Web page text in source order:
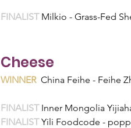
FINALIST Milkio - Grass-Fed
Cheese
WINNER
China Feihe - Feihe
FINALIST Inner Mongolia
FINALIST Yili Foodcode -